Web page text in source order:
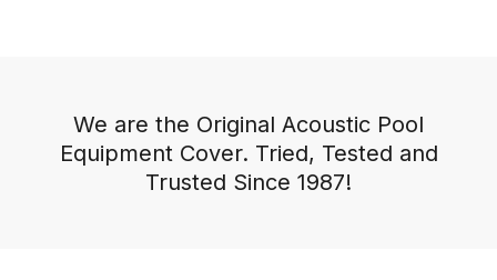
We are the Original Acoustic Pool
Equipment Cover. Tried, Tested and
Trusted Since 1987!